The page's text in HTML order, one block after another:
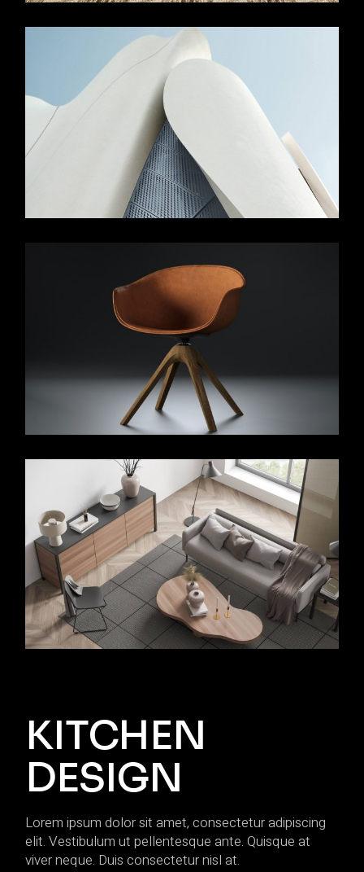
KITCHEN
DESIGN
Lorem ipsum dolor sit amet, consectetur adipiscing
elit. Vestibulum ut pellentesque ante. Quisque at
viver neque. Duis consectetur nisl at.